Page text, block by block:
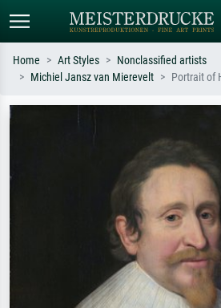
e.g. Monet, Starry Night,
Impressionism, Hokusai wave, nude.
oil
Home Art Styles
Nonclassified artists
Michiel Jansz van Mierevelt
Portrait of